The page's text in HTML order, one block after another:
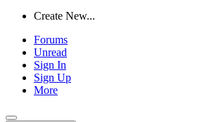
Create New...
Forums
Unread
Sign In
Sign Up
More